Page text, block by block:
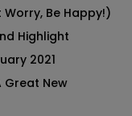
Worry, Be Happy!)
Highlight
2021
Great New